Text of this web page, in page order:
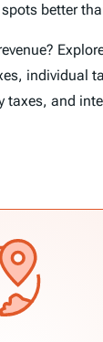
better
individual
taxes, and